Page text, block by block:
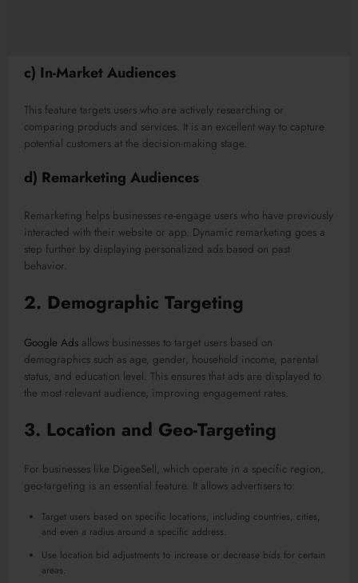
c) In-Market Audiences
This feature targets users who are actively researching or
comparing products and services. It is an excellent way to capture
potential customers at the decision-making stage.
d) Remarketing Audiences
Remarketing helps businesses re-engage users who have previously
interacted with their website or app. Dynamic remarketing goes a
step further by displaying personalized ads based on past
behavior.
2. Demographic Targeting
Google Ads allows businesses to target users based on
demographics such as age, gender, household income, parental
status, and education level. This ensures that ads are displayed to
the most relevant audience, improving engagement rates.
3. Location and Geo-Targeting
For businesses like DigeeSell, which operate in a specific region,
geo-targeting is an essential feature. It allows advertisers to:
Target users based on specific locations, including countries, cities,
and even a radius around a specific address.
Use location bid adjustments to increase or decrease bids for certain
areas.